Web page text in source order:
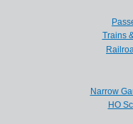
Trains
Narrow
HO